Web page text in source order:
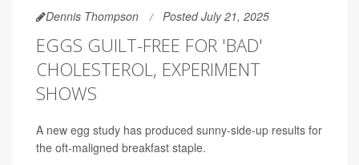
Dennis Thompson Posted July 21, 2025
EGGS GUILT-FREE FOR 'BAD'
CHOLESTEROL, EXPERIMENT
SHOWS
A new egg study has produced sunny-side-up results for
the oft-maligned breakfast staple.